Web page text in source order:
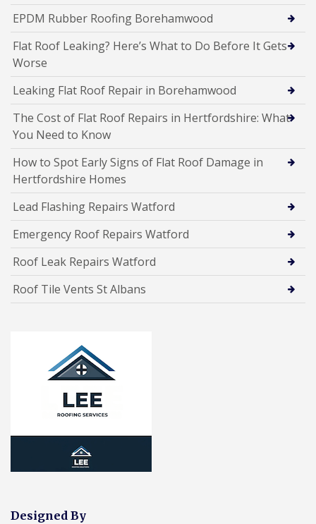
EPDM Rubber Roofing Borehamwood
Flat Roof Leaking? Here’s What to Do Before It Gets
Worse
Leaking Flat Roof Repair in Borehamwood
The Cost of Flat Roof Repairs in Hertfordshire: What
You Need to Know
How to Spot Early Signs of Flat Roof Damage in
Hertfordshire Homes
Lead Flashing Repairs Watford
Emergency Roof Repairs Watford
Roof Leak Repairs Watford
Roof Tile Vents St Albans
Designed By